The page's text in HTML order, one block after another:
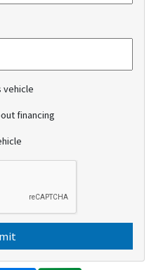
vehicle
financing